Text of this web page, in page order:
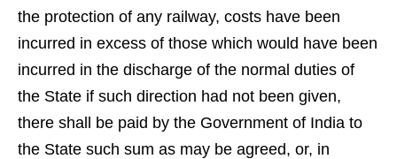
the protection of any railway, costs have been
incurred in excess of those which would have been
incurred in the discharge of the normal duties of
the State if such direction had not been given,
there shall be paid by the Government of India to
the State such sum as may be agreed, or, in